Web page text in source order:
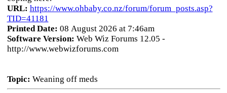
URL: https://www.ohbaby.co.nz/forum/forum_posts.asp?
TID=41181
Printed Date: 08 August 2026 at 7:46am
Software Version: Web Wiz Forums 12.05 -
http://www.webwizforums.com
Topic: Weaning off meds